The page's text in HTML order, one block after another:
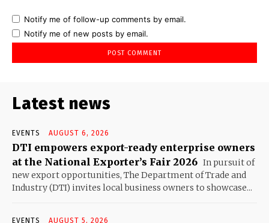
Notify me of follow-up comments by email.
Notify me of new posts by email.
Latest news
EVENTS AUGUST 6, 2026
DTI empowers export-ready enterprise owners
at the National Exporter’s Fair 2026 In pursuit of
new export opportunities, The Department of Trade and
Industry (DTI) invites local business owners to showcase...
EVENTS AUGUST 5, 2026